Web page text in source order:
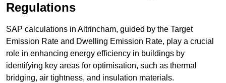
Regulations
SAP calculations in Altrincham, guided by the Target
Emission Rate and Dwelling Emission Rate, play a crucial
role in enhancing energy efficiency in buildings by
identifying key areas for optimisation, such as thermal
bridging, air tightness, and insulation materials.